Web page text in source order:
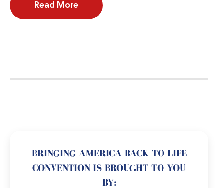
Read More
BRINGING AMERICA BACK TO LIFE
CONVENTION IS BROUGHT TO YOU
BY: